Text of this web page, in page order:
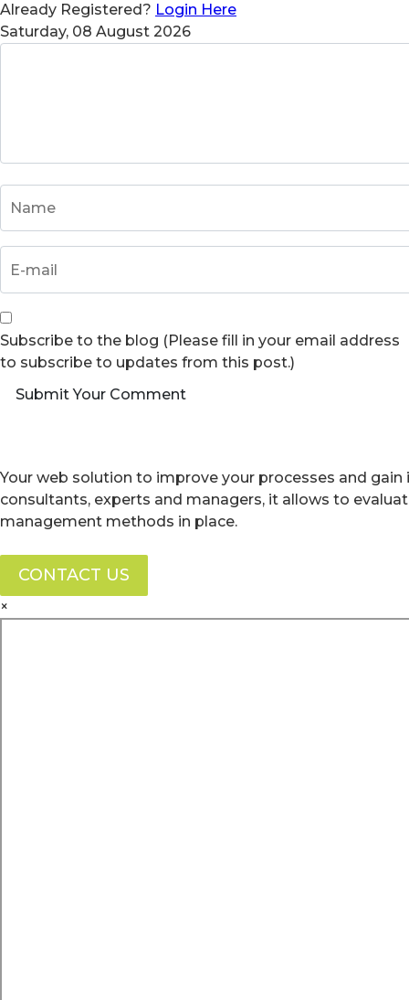
Already Registered? Login Here
Saturday, 08 August 2026
Subscribe to the blog (Please fill in your email address
to subscribe to updates from this post.)
Submit Your Comment
Your web solution to improve your processes and
consultants, experts and managers, it allows to
management methods in place.
CONTACT US
×